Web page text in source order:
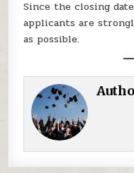
Since the closing
applicants are
as possible.